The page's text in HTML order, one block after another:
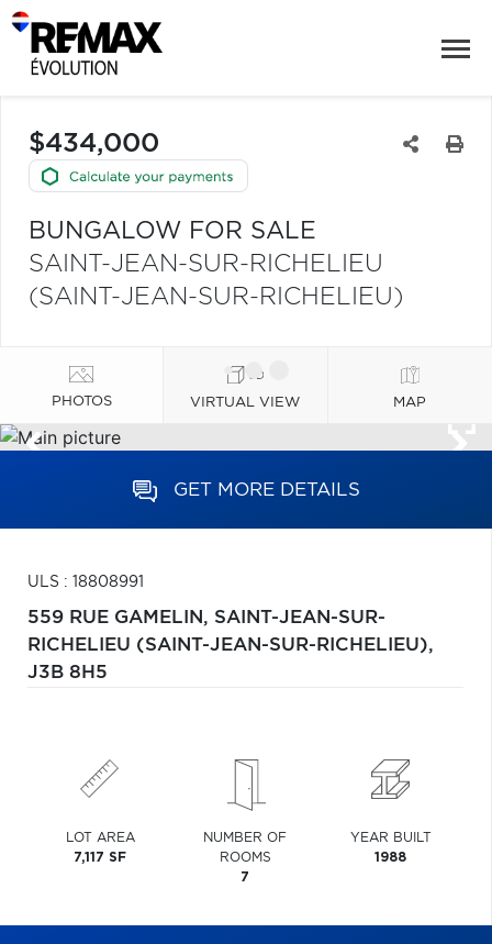
$434,000
BUNGALOW FOR SALE
SAINT-JEAN-SUR-RICHELIEU
(SAINT-JEAN-SUR-RICHELIEU)
PHOTOS VIRTUAL VIEW MAP
GET MORE DETAILS
ULS : 18808991
559 RUE GAMELIN, SAINT-JEAN-SUR-
RICHELIEU (SAINT-JEAN-SUR-RICHELIEU),
J3B 8H5
LOT AREA
7,117 SF
NUMBER OF
ROOMS
7
YEAR BUILT
1988